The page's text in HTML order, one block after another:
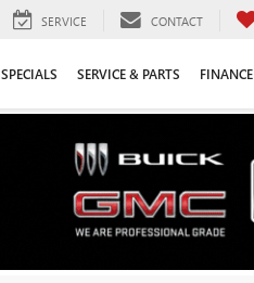
SERVICE CONTACT
SPECIALS SERVICE & PARTS FINANCE